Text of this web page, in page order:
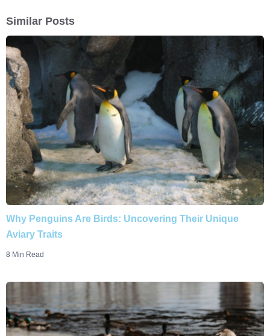
Similar Posts
Why Penguins Are Birds: Uncovering Their Unique
Aviary Traits
8 Min Read